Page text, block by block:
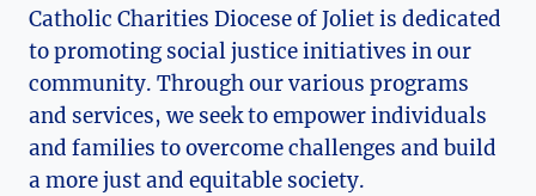
Catholic Charities Diocese of Joliet ⁢is dedicated
to promoting social justice initiatives in our
community. Through​ our various programs
and services, we seek to empower individuals
and families to overcome challenges and⁤ build‍
a more ‍just and equitable society.